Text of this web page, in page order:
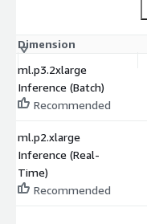
Dimension
ml.p3.2xlarge
Inference (Batch)
Recommended
ml.p2.xlarge
Inference (Real-
Time)
Recommended